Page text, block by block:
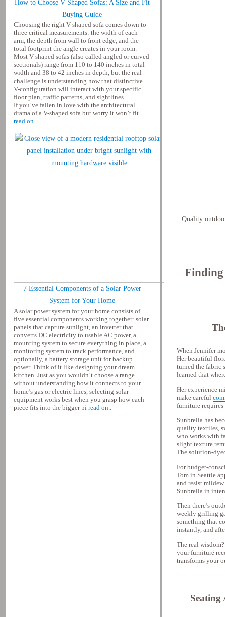
How to Choose V Shaped Sofas: A Size and Fit
Buying Guide
Choosing the right V-shaped sofa comes down to
three critical measurements: the width of each
arm, the depth from wall to front edge, and the
total footprint the angle creates in your room.
Most V-shaped sofas (also called angled or curved
sectionals) range from 110 to 140 inches in total
width and 38 to 42 inches in depth, but the real
challenge is understanding how that distinctive
V-configuration will interact with your specific
floor plan, traffic patterns, and sightlines.
If you’ve fallen in love with the architectural
drama of a V-shaped sofa but worry it won’t fit
read on..
7 Essential Components of a Solar Power
System for Your Home
A solar power system for your home consists of
five essential components working together: solar
panels that capture sunlight, an inverter that
converts DC electricity to usable AC power, a
mounting system to secure everything in place, a
monitoring system to track performance, and
optionally, a battery storage unit for backup
power. Think of it like designing your dream
kitchen. Just as you wouldn’t choose a range
without understanding how it connects to your
home’s gas or electric lines, selecting solar
equipment works best when you grasp how each
piece fits into the bigger piread on..
Quality
When Jennifer
Her beautiful
turned the fabric
learned that
Her experience
make careful
furniture
Sunbrella has
quality textiles,
who works with
slight texture
The solution-
For budget-
Tom in Seattle
and resist
Sunbrella in
Then there’s
weekly grilling
something that
instantly, and
The real
your furniture
transforms your
Seating